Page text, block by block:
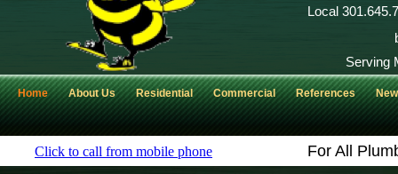
Home About Us Residential Commercial References
Local
Serving
For All